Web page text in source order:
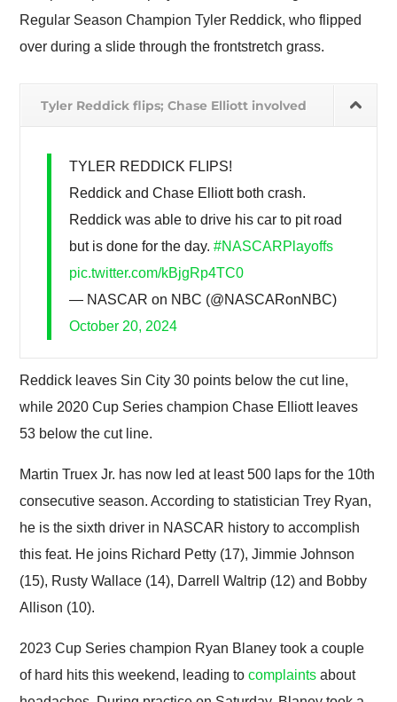
Regular Season Champion Tyler Reddick, who flipped
over during a slide through the frontstretch grass.
Tyler Reddick flips; Chase Elliott involved
TYLER REDDICK FLIPS!
Reddick and Chase Elliott both crash.
Reddick was able to drive his car to pit road
but is done for the day.#NASCARPlayoffs
pic.twitter.com/kBjgRp4TC0
— NASCAR on NBC (@NASCARonNBC)
October 20, 2024
Reddick leaves Sin City 30 points below the cut line,
while 2020 Cup Series champion Chase Elliott leaves
53 below the cut line.
Martin Truex Jr. has now led at least 500 laps for the 10th
consecutive season. According to statistician Trey Ryan,
he is the sixth driver in NASCAR history to accomplish
this feat. He joins Richard Petty (17), Jimmie Johnson
(15), Rusty Wallace (14), Darrell Waltrip (12) and Bobby
Allison (10).
2023 Cup Series champion Ryan Blaney took a couple
of hard hits this weekend, leading to complaints about